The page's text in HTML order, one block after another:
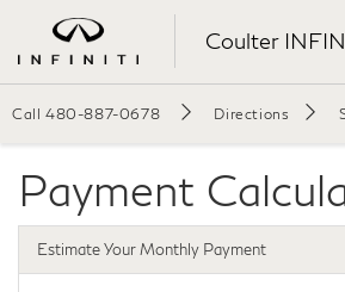
Coulter
Call 480-887-0678 Directions
Payment
Estimate Your Monthly Payment